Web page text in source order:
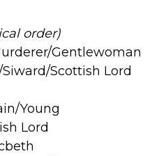
order)
Gentlewoman
Scottish Lord
Young
Lord